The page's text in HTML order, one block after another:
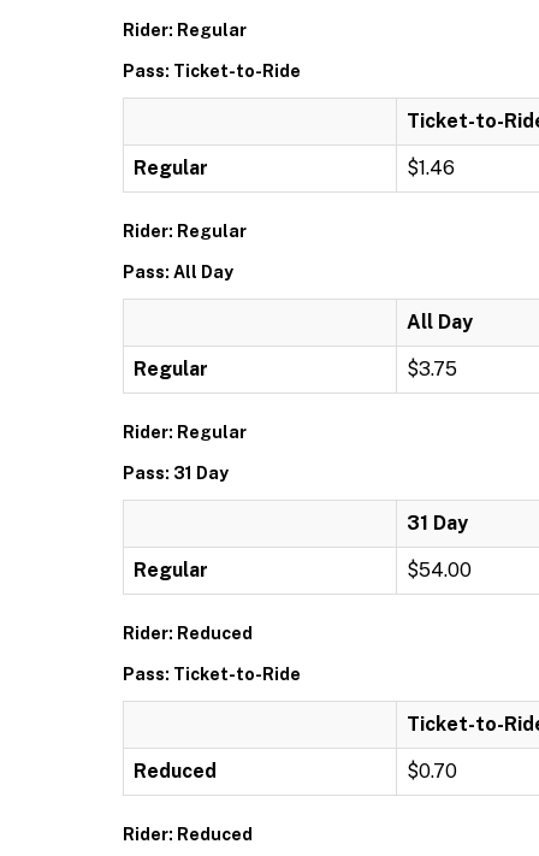
Rider: Regular
Pass: Ticket-to-Ride
Ticket-to-
Regular $1.46
Rider: Regular
Pass: All Day
All Day
Regular $3.75
Rider: Regular
Pass: 31 Day
31 Day
Regular $54.00
Rider: Reduced
Pass: Ticket-to-Ride
Ticket-to-
Reduced $0.70
Rider: Reduced